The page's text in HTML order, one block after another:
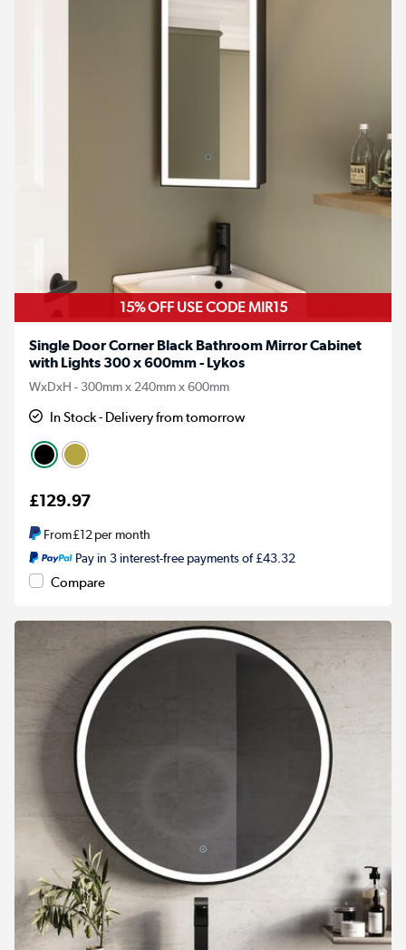
15% OFF USE CODE MIR15
Single Door Corner Black Bathroom Mirror Cabinet
with Lights 300 x 600mm - Lykos
WxDxH - 300mm x 240mm x 600mm
In Stock - Delivery from tomorrow
£129.97
From£12per month
Pay in 3 interest-free payments of £43.32
Compare